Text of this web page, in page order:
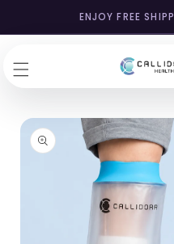
CONTENT
ENJOY FREE
SKIP TO
PRODUCT
INFORMATION